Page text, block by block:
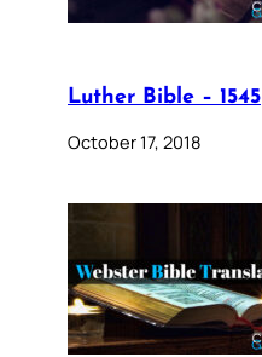
Luther Bible – 1545
October 17, 2018